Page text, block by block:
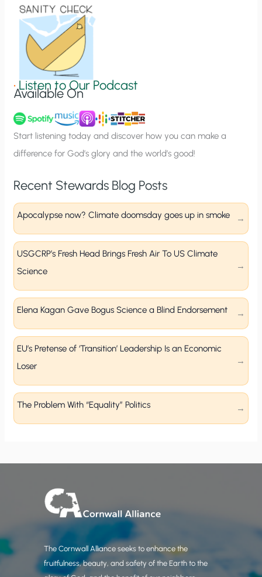
n
u
p
•Listen to Our Podcast
Available On
Start listening today and discover how you can make a
difference for God’s glory and the world’s good!
Recent Stewards Blog Posts
Apocalypse now? Climate doomsday goes up in smoke
USGCRP’s Fresh Head Brings Fresh Air To US Climate
Science
Elena Kagan Gave Bogus Science a Blind Endorsement
EU’s Pretense of ‘Transition’ Leadership Is an Economic
Loser
The Problem With “Equality” Politics
The Cornwall Alliance seeks to enhance the
fruitfulness, beauty, and safety of the Earth to the